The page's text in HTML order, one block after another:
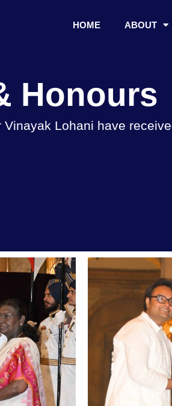
HOME ABOUT
Honours
Lohani have